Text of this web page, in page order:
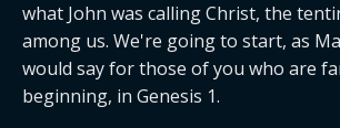
what John was calling Christ, the
among us. We're going to start, as
would say for those of you who are
beginning, in Genesis 1.